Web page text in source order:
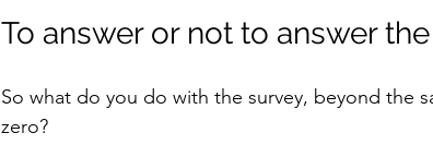
To answer or not to answer
So what do you do with the survey, beyond the
zero?